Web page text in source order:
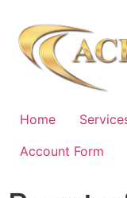
Home
Account Form